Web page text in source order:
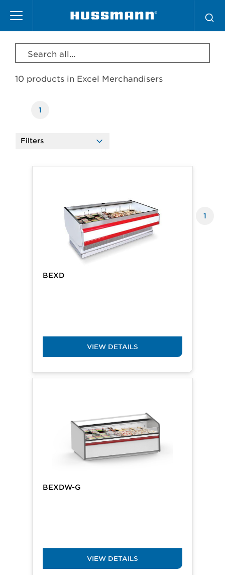
main
content
Excel Merchandisers
Search all products, model, series, etc…
Filters
10 products in Excel Merchandisers
1
Products
BEXD
VIEW DETAILS
BEXDW-G
VIEW DETAILS
1